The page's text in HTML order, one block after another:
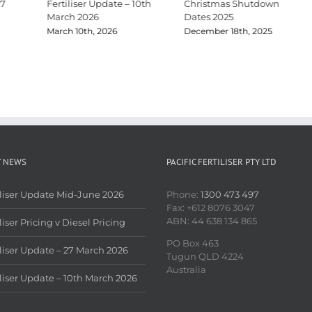
Fertiliser Update – 10th
March 2026
March 10th, 2026
Christmas Shutdown
Dates 2025
December 18th, 2025
NEWS
Update Mid-June 2026
Pricing v Diesel Pricing
Update – 27 March 2026
Update – 10th March 2026
PACIFIC FERTILISER PTY LTD
Phone: 1300 473 497
Fax: +612 8076 3047
ABN: 44 638 134 865
PO Box 463
Tugun QLD 4224
Australia